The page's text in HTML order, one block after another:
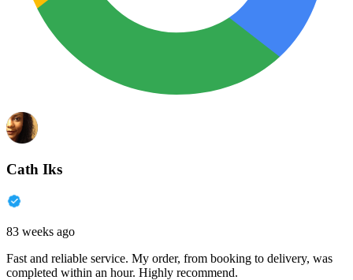
Cath Iks
83 weeks ago
Fast and reliable service. My order, from booking to delivery, was
completed within an hour. Highly recommend.